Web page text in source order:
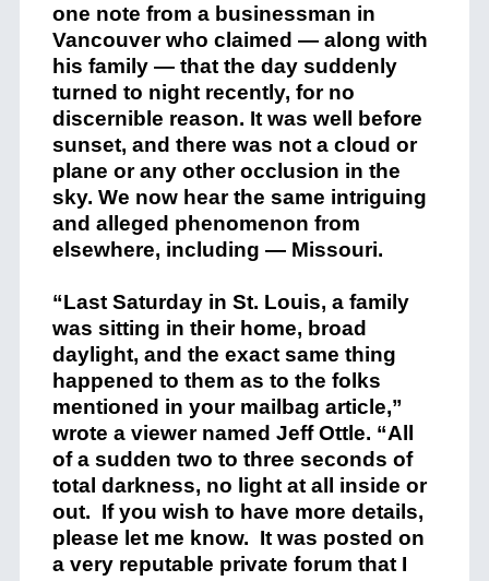
one note from a businessman in
Vancouver who claimed — along with
his family — that the day suddenly
turned to night recently, for no
discernible reason. It was well before
sunset, and there was not a cloud or
plane or any other occlusion in the
sky. We now hear the same intriguing
and alleged phenomenon from
elsewhere, including — Missouri.
“Last Saturday in St. Louis, a family
was sitting in their home, broad
daylight, and the exact same thing
happened to them as to the folks
mentioned in your mailbag article,”
wrote a viewer named Jeff Ottle. “All
of a sudden two to three seconds of
total darkness, no light at all inside or
out. If you wish to have more details,
please let me know. It was posted on
a very reputable private forum that I